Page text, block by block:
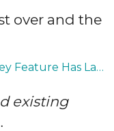
over and the
Buzzshot’s New Post-Game Survey Feature Has Landed
existing